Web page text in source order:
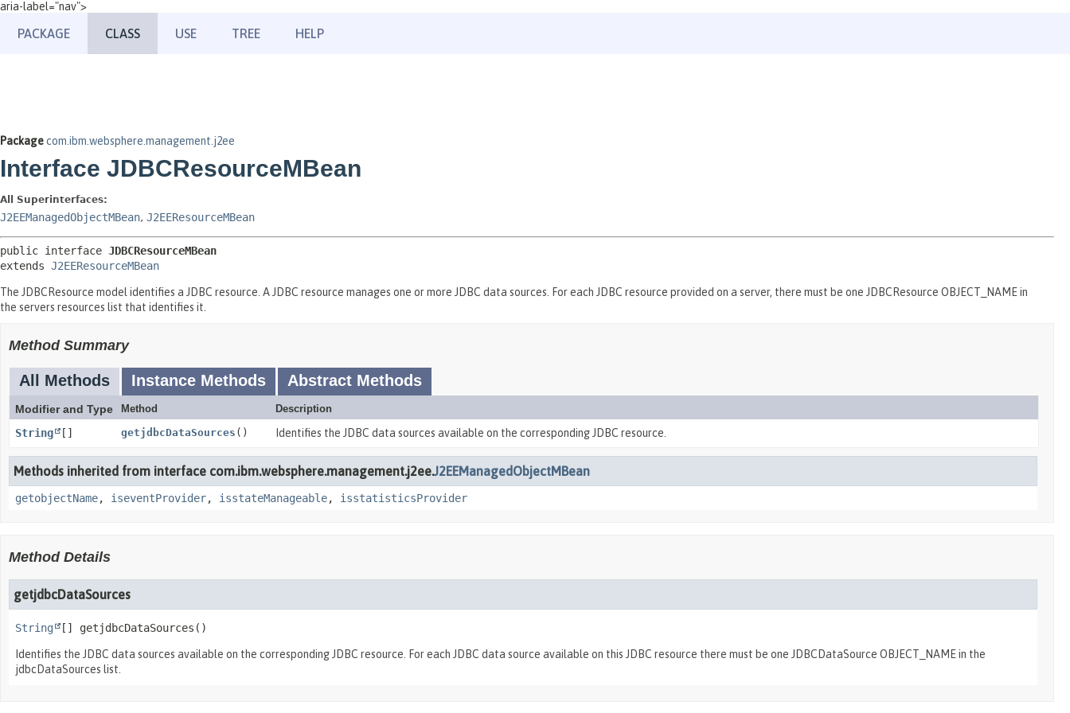
aria-label="nav">
PACKAGE CLASS USE TREE HELP
Packagecom.ibm.websphere.management.j2ee
Interface JDBCResourceMBean
All Superinterfaces:
J2EEManagedObjectMBean, J2EEResourceMBean
public interface JDBCResourceMBean
extends J2EEResourceMBean
The JDBCResource model identifies a JDBC resource. A JDBC resource manages one or more JDBC data sources. For each JDBC resource provided on a server, there must be one JDBCResource OBJECT_NAME in
the servers resources list that identifies it.
Method Summary
All Methods Instance Methods Abstract Methods
Modifier and Type Method Description
String [] getjdbcDataSources () Identifies the JDBC data sources available on the corresponding JDBC resource.
Methods inherited from interface com.ibm.websphere.management.j2ee.J2EEManagedObjectMBean
getobjectName, iseventProvider, isstateManageable, isstatisticsProvider
Method Details
getjdbcDataSources
String [] getjdbcDataSources ()
Identifies the JDBC data sources available on the corresponding JDBC resource. For each JDBC data source available on this JDBC resource there must be one JDBCDataSource OBJECT_NAME in the
jdbcDataSources list.